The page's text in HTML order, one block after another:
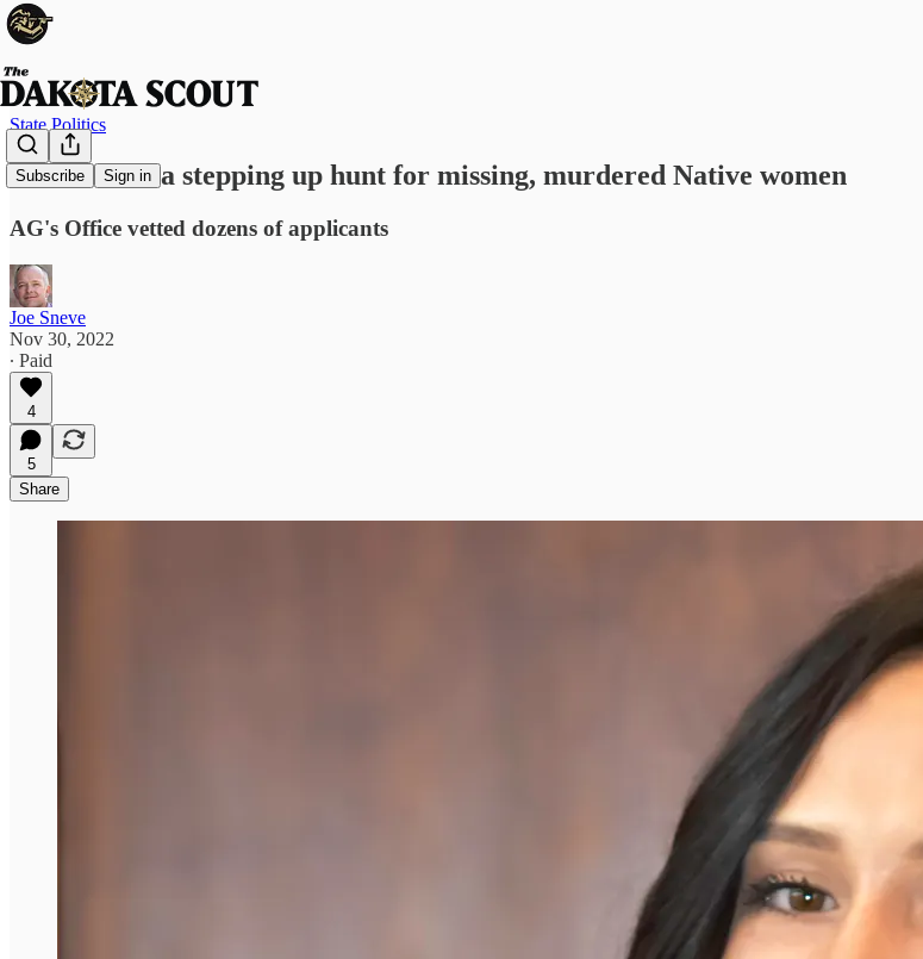
Subscribe Sign in
State Politics
South Dakota stepping up hunt for missing, murdered Native women
AG's Office vetted dozens of applicants
Joe Sneve
Nov 30, 2022
∙ Paid
4
5
Share